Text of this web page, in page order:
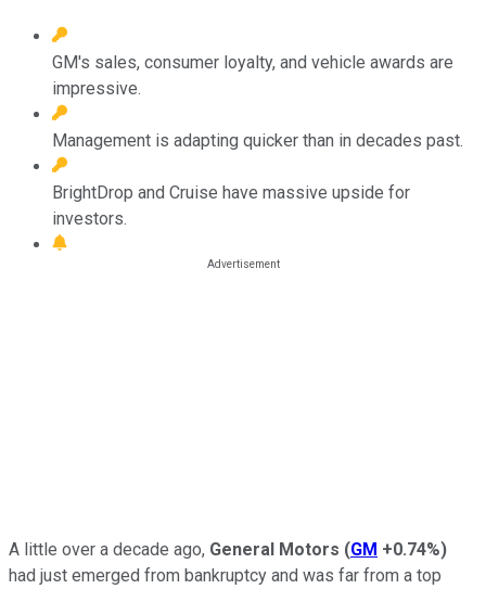
GM's sales, consumer loyalty, and vehicle awards are
impressive.
Management is adapting quicker than in decades past.
BrightDrop and Cruise have massive upside for
investors.
A little over a decade ago, General Motors (GM +0.74%)
had just emerged from bankruptcy and was far from a top